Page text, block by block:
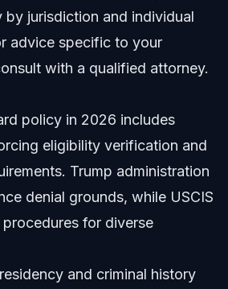
Now
Firm
Experience
Questions
for green cards in 2026?
card lottery and who qualifies?
by jurisdiction and individual
advice specific to your
with a qualified attorney.
policy in 2026 includes
eligibility verification and
Trump administration
denial grounds, while USCIS
for diverse
and criminal history